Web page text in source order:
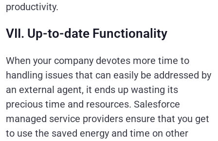
productivity.
VII. Up-to-date Functionality
When your company devotes more time to
handling issues that can easily be addressed by
an external agent, it ends up wasting its
precious time and resources. Salesforce
managed service providers ensure that you get
to use the saved energy and time on other